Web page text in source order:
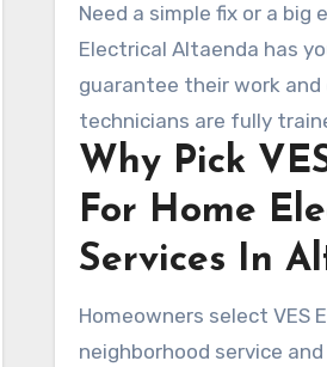
quickly, often arriving in
They have over 15 fully
help with any electrical
Need a simple fix or a big
Electrical Altaenda has
guarantee their work
technicians are fully
and ensures top-tier
Why Pick
For Home
Services In
Homeowners select VES
neighborhood service